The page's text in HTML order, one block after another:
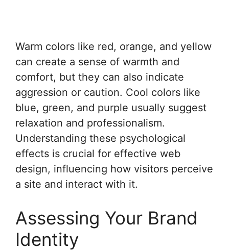
Warm colors like red, orange, and yellow
can create a sense of warmth and
comfort, but they can also indicate
aggression or caution. Cool colors like
blue, green, and purple usually suggest
relaxation and professionalism.
Understanding these psychological
effects is crucial for effective web
design, influencing how visitors perceive
a site and interact with it.
Assessing Your Brand
Identity